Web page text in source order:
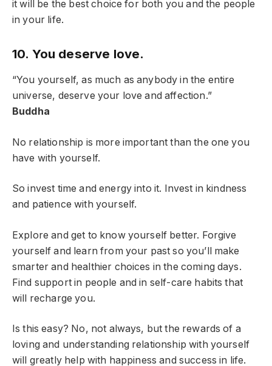
it will be the best choice for both you and the people
in your life.
10. You deserve love.
“You yourself, as much as anybody in the entire
universe, deserve your love and affection.”
Buddha
No relationship is more important than the one you
have with yourself.
So invest time and energy into it. Invest in kindness
and patience with yourself.
Explore and get to know yourself better. Forgive
yourself and learn from your past so you’ll make
smarter and healthier choices in the coming days.
Find support in people and in self-care habits that
will recharge you.
Is this easy? No, not always, but the rewards of a
loving and understanding relationship with yourself
will greatly help with happiness and success in life.